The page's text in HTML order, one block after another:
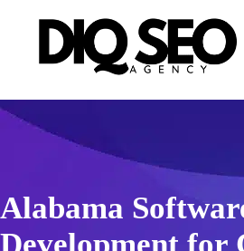
Alabama